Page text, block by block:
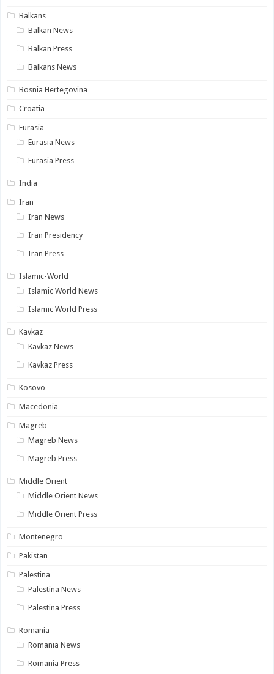
Balkans
Balkan News
Balkan Press
Balkans News
Bosnia Hertegovina
Croatia
Eurasia
Eurasia News
Eurasia Press
India
Iran
Iran News
Iran Presidency
Iran Press
Islamic-World
Islamic World News
Islamic World Press
Kavkaz
Kavkaz News
Kavkaz Press
Kosovo
Macedonia
Magreb
Magreb News
Magreb Press
Middle Orient
Middle Orient News
Middle Orient Press
Montenegro
Pakistan
Palestina
Palestina News
Palestina Press
Romania
Romania News
Romania Press